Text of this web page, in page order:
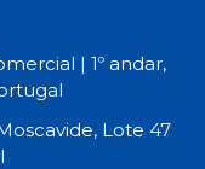
| 1º andar,
Lote 47